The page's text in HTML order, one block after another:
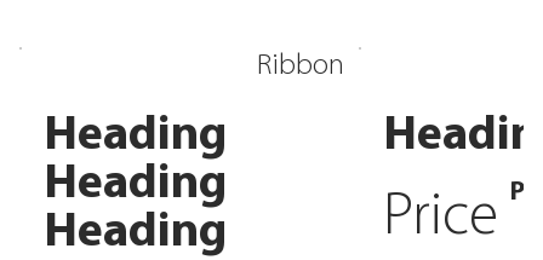
Ribbon
Heading
Heading
Heading
Price